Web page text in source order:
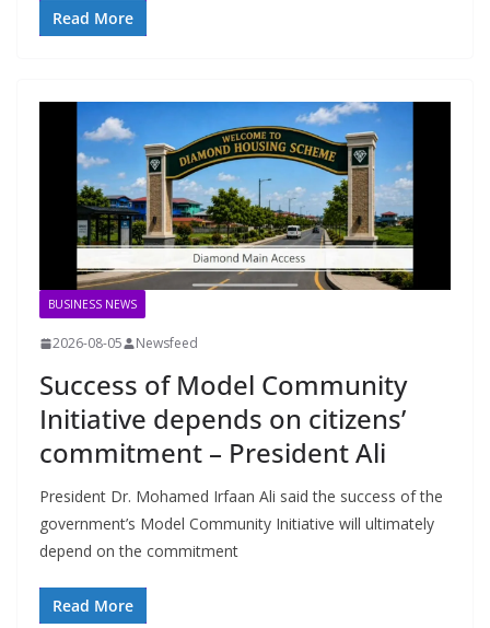
Read More
BUSINESS NEWS
2026-08-05 Newsfeed
Success of Model Community
Initiative depends on citizens’
commitment – President Ali
President Dr. Mohamed Irfaan Ali said the success of the
government’s Model Community Initiative will ultimately
depend on the commitment
Read More